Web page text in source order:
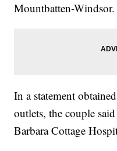
Mountbatten-Windsor.
In a statement
outlets, the couple
Barbara Cottage